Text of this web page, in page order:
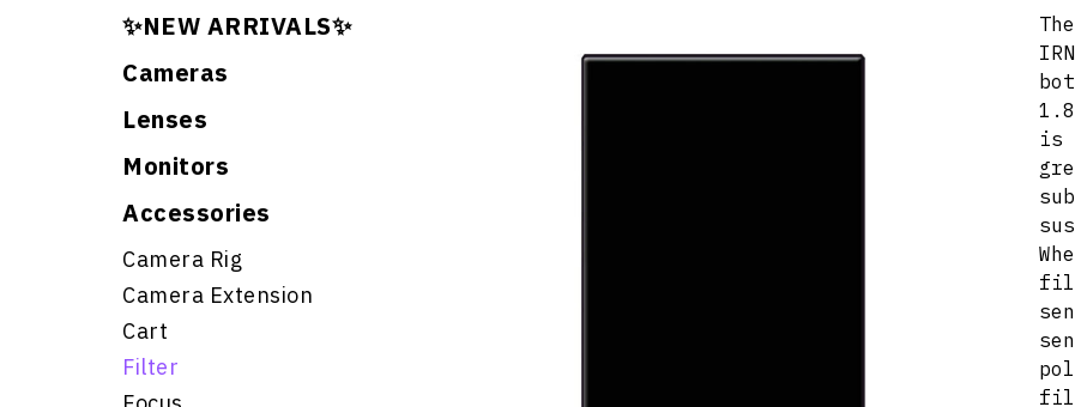
✨NEW ARRIVALS✨
Cameras
Lenses
Monitors
Accessories
Camera Rig
Camera Extension
Cart
Filter
is